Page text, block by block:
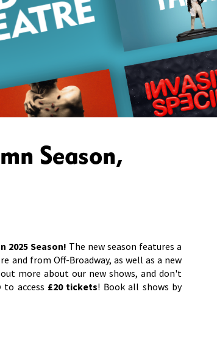
Season,
2025 Season! The new season features a
from Off-Broadway, as well as a new
more about our new shows, and don't
to access £20 tickets! Book all shows by